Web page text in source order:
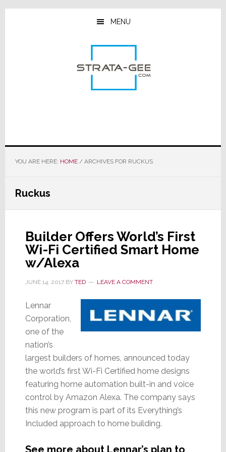
Skip
Skip
Skip
MENU
YOU ARE HERE: HOME /ARCHIVES FOR RUCKUS
Ruckus
Builder Offers World’s First
Wi-Fi Certified Smart Home
w/Alexa
JUNE 14, 2017BY TED LEAVE A COMMENT
Lennar
Corporation,
one of the
nation’s
largest builders of homes, announced today
the world’s first Wi-Fi Certified home designs
featuring home automation built-in and voice
control by Amazon Alexa. The company says
this new program is part of its Everything’s
Included approach to home building.
See more about Lennar’s plan to